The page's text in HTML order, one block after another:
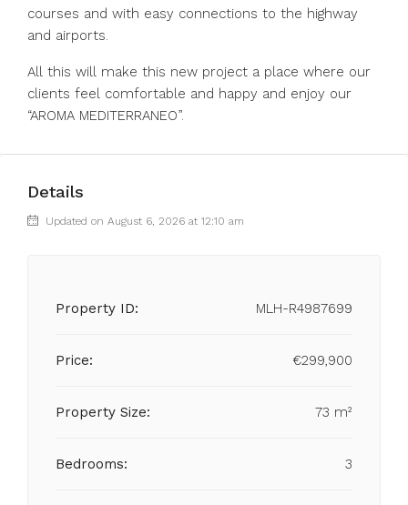
courses and with easy connections to the highway
and airports.
All this will make this new project a place where our
clients feel comfortable and happy and enjoy our
“AROMA MEDITERRANEO”.
Details
Updated on August 6, 2026 at 12:10 am
Property ID: MLH-R4987699
Price: €299,900
Property Size: 73 m²
Bedrooms: 3